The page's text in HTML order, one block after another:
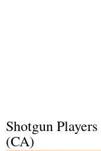
Shotgun
(CA)